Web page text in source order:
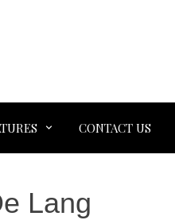
CONTACT US
Lang